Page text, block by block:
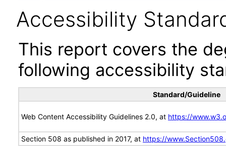
Accessibility
This report covers the
following accessibility
Standard/Guideline
Web Content Accessibility Guidelines 2.0, at https://
Section 508 as published in 2017, at https://